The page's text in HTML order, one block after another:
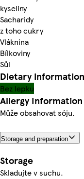
kyseliny
Sacharidy
z toho cukry
Vláknina
Bílkoviny
Sůl
Dietary information
Bez lepku
Allergy Information
Může obsahovat sóju.
Storage and preparation
Storage
Skladujte v suchu.